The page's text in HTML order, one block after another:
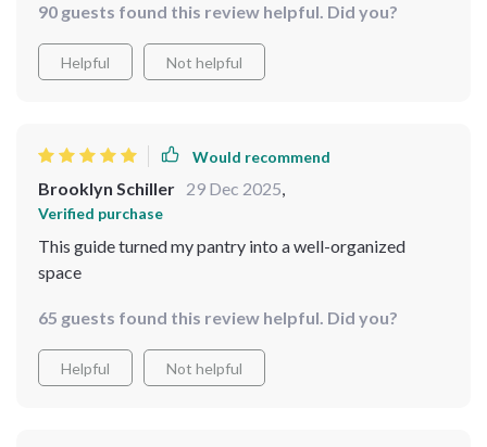
90 guests found this review helpful. Did you?
Helpful Not helpful
Would recommend
Brooklyn Schiller 29 Dec 2025,
Verified purchase
This guide turned my pantry into a well-organized
space
65 guests found this review helpful. Did you?
Helpful Not helpful